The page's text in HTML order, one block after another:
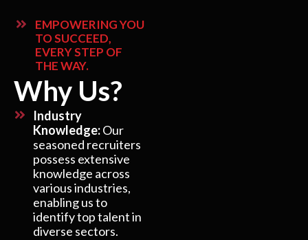
EMPOWERING YOU
TO SUCCEED,
EVERY STEP OF
THE WAY.
Why Us?
Industry
Knowledge:Our
seasoned recruiters
possess extensive
knowledge across
various industries,
enabling us to
identify top talent in
diverse sectors.